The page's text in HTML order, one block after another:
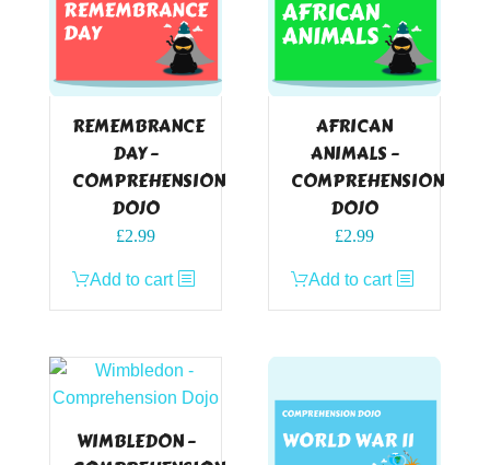
REMEMBRANCE
DAY –
COMPREHENSION
DOJO
£2.99
Add to cart
AFRICAN
ANIMALS –
COMPREHENSION
DOJO
£2.99
Add to cart
WIMBLEDON –